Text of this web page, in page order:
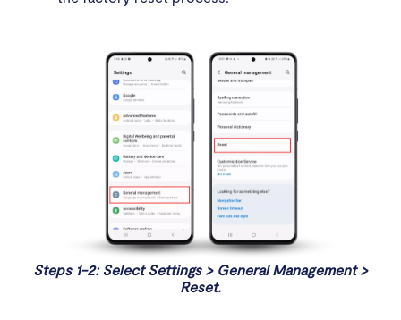
Steps 1-2: Select Settings > General Management >
Reset.